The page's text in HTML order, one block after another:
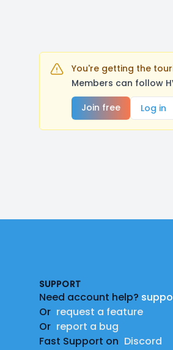
You're getting the
Members can follow
Join free
Log in
SUPPORT
Need account help?
Or request a feature
Or report a bug
Fast Support on Discord